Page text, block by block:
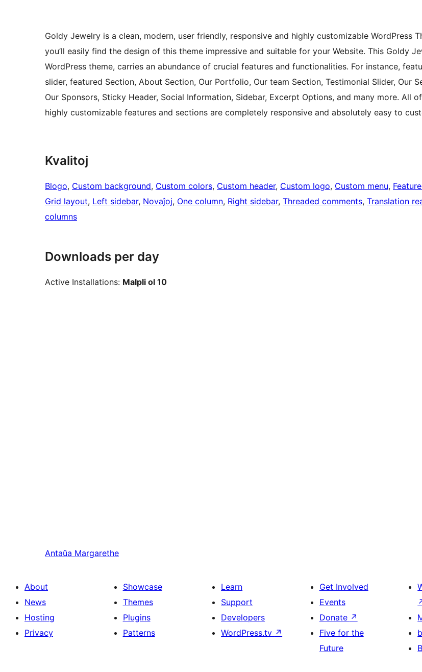
Goldy Jewelry is a clean, modern, user friendly, responsive and highly customizable WordPress
you’ll easily find the design of this theme impressive and suitable for your Website. This Goldy
WordPress theme, carries an abundance of crucial features and functionalities. For instance,
slider, featured Section, About Section, Our Portfolio, Our team Section, Testimonial Slider, Our
Our Sponsors, Sticky Header, Social Information, Sidebar, Excerpt Options, and many more. All
highly customizable features and sections are completely responsive and absolutely easy to
Kvalitoj
Blogo, Custom background, Custom colors, Custom header, Custom logo, Custom menu,
Grid layout, Left sidebar, Novaĵoj, One column, Right sidebar, Threaded comments, Translation
columns
Downloads per day
Active Installations: Malpli ol 10
Antaŭa Margarethe
About
News
Hosting
Privacy
Showcase
Themes
Plugins
Patterns
Learn
Support
Developers
WordPress.tv ↗
Get Involved
Events
Donate ↗
Five for the
Future